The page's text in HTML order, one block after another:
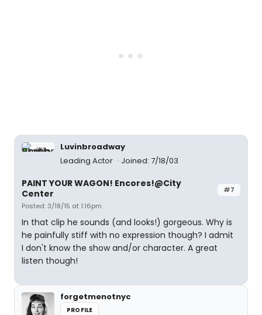
Luvinbroadway
Leading Actor
Joined: 7/18/03
#7
PAINT YOUR WAGON! Encores!@City
Center
Posted: 3/18/15 at 1:16pm
In that clip he sounds (and looks!) gorgeous. Why is
he painfully stiff with no expression though? I admit
I don't know the show and/or character. A great
listen though!
forgetmenotnyc
PROFILE